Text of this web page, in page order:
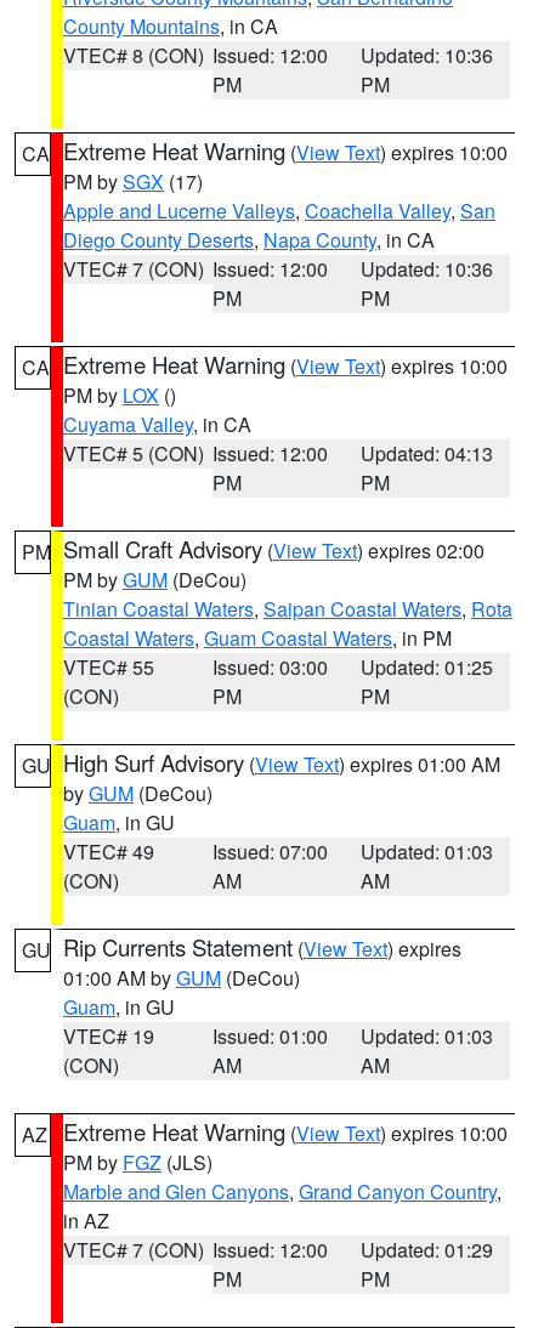
County Mountains, in CA
VTEC# 8 (CON) Issued: 12:00
PM
Updated: 10:36
PM
CA Extreme Heat Warning (View Text) expires 10:00
PM bySGX (17)
Apple and Lucerne Valleys, Coachella Valley, San
Diego County Deserts, Napa County, in CA
VTEC# 7 (CON) Issued: 12:00
PM
Updated: 10:36
PM
CA Extreme Heat Warning (View Text) expires 10:00
PM by LOX ()
Cuyama Valley, in CA
VTEC# 5 (CON) Issued: 12:00
PM
Updated: 04:13
PM
PM Small Craft Advisory (View Text) expires 02:00
PM byGUM (DeCou)
Tinian Coastal Waters, Saipan Coastal Waters, Rota
Coastal Waters, Guam Coastal Waters, in PM
VTEC# 55
(CON)
Issued: 03:00
PM
Updated: 01:25
PM
GU High Surf Advisory (View Text) expires 01:00 AM
byGUM (DeCou)
Guam, in GU
VTEC# 49
(CON)
Issued: 07:00
AM
Updated: 01:03
AM
GU Rip Currents Statement (View Text) expires
01:00 AM byGUM (DeCou)
Guam, in GU
VTEC# 19
(CON)
Issued: 01:00
AM
Updated: 01:03
AM
AZ Extreme Heat Warning (View Text) expires 10:00
PM by FGZ (JLS)
Marble and Glen Canyons, Grand Canyon Country,
in AZ
VTEC# 7 (CON) Issued: 12:00
PM
Updated: 01:29
PM